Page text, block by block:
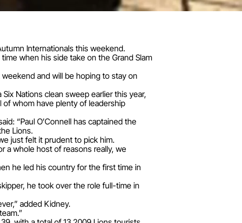
Internationals this weekend.
when his side take on the Grand Slam
and will be hoping to stay on
Nations clean sweep earlier this year,
of whom have plenty of leadership
“Paul O’Connell has captained the
Lions.
just felt it prudent to pick him.
a whole host of reasons really, we
he led his country for the first time in
he took over the role full-time in
added Kidney.